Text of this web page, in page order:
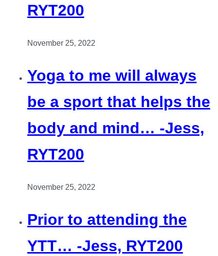
RYT200
November 25, 2022
Yoga to me will always
be a sport that helps the
body and mind… -Jess,
RYT200
November 25, 2022
Prior to attending the
YTT… -Jess, RYT200